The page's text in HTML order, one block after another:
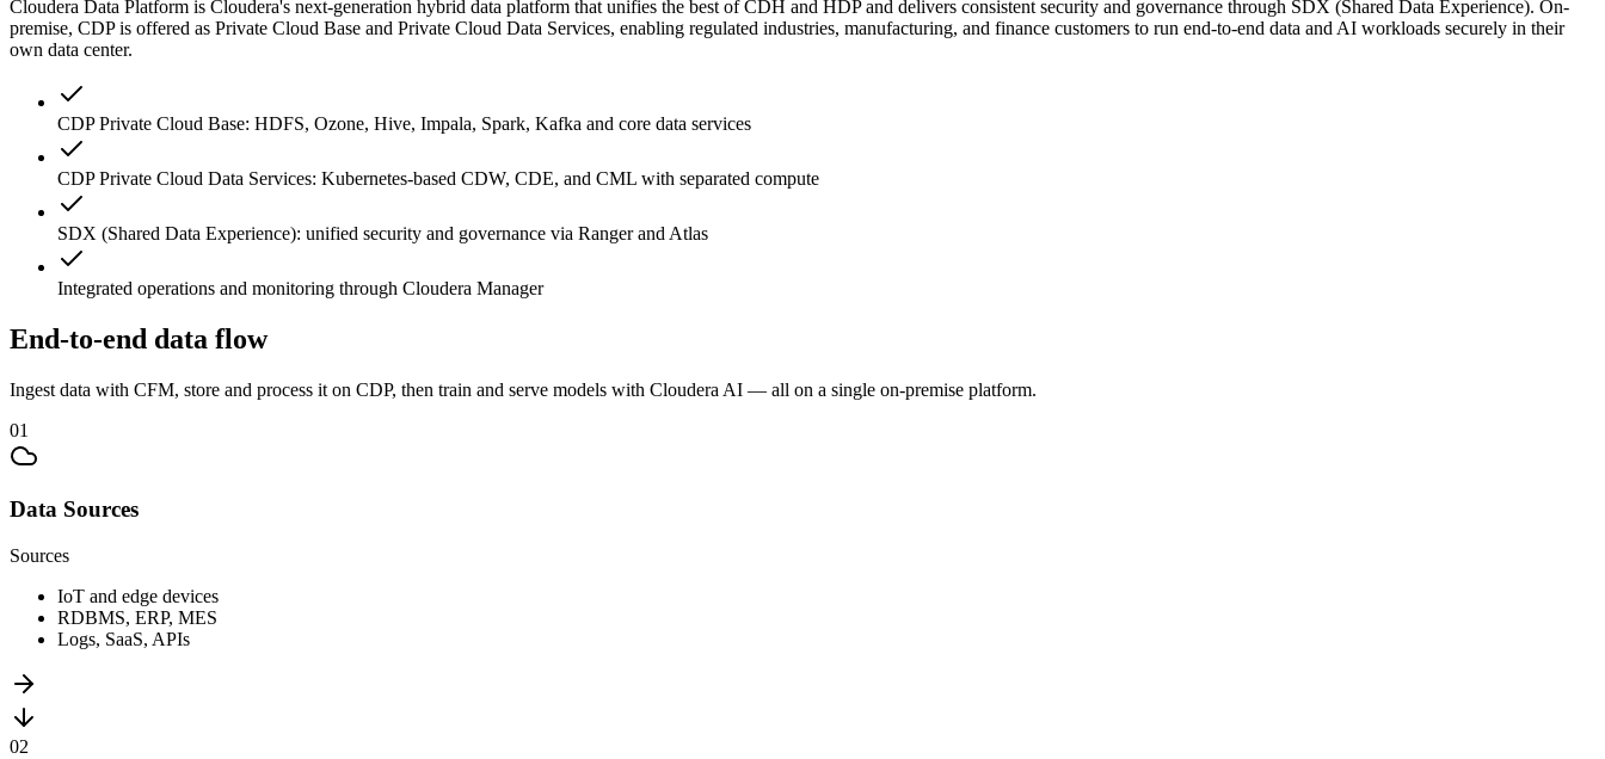
Cloudera Data Platform is Cloudera's next-generation hybrid data platform that unifies the best of CDH and HDP and delivers consistent security and governance through SDX (Shared Data Experience). On-
premise, CDP is offered as Private Cloud Base and Private Cloud Data Services, enabling regulated industries, manufacturing, and finance customers to run end-to-end data and AI workloads securely in their
own data center.
CDP Private Cloud Base: HDFS, Ozone, Hive, Impala, Spark, Kafka and core data services
CDP Private Cloud Data Services: Kubernetes-based CDW, CDE, and CML with separated compute
SDX (Shared Data Experience): unified security and governance via Ranger and Atlas
Integrated operations and monitoring through Cloudera Manager
End-to-end data flow
Ingest data with CFM, store and process it on CDP, then train and serve models with Cloudera AI — all on a single on-premise platform.
01
Data Sources
Sources
IoT and edge devices
RDBMS, ERP, MES
Logs, SaaS, APIs
02